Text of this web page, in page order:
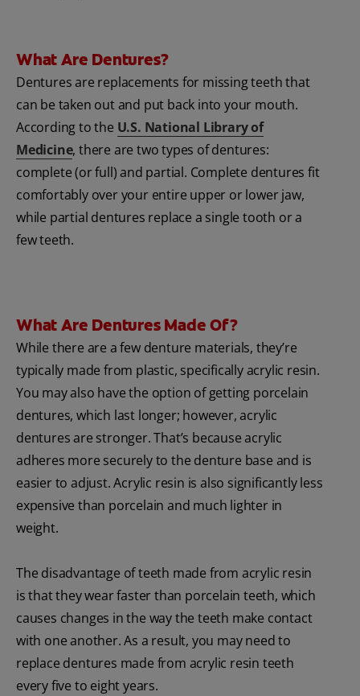
What Are Dentures?
Dentures are replacements for missing teeth that
can be taken out and put back into your mouth.
According to the U.S. National Library of
Medicine, there are two types of dentures:
complete (or full) and partial. Complete dentures fit
comfortably over your entire upper or lower jaw,
while partial dentures replace a single tooth or a
few teeth.
What Are Dentures Made Of?
While there are a few denture materials, they’re
typically made from plastic, specifically acrylic resin.
You may also have the option of getting porcelain
dentures, which last longer; however, acrylic
dentures are stronger. That’s because acrylic
adheres more securely to the denture base and is
easier to adjust. Acrylic resin is also significantly less
expensive than porcelain and much lighter in
weight.
The disadvantage of teeth made from acrylic resin
is that they wear faster than porcelain teeth, which
causes changes in the way the teeth make contact
with one another. As a result, you may need to
replace dentures made from acrylic resin teeth
every five to eight years.